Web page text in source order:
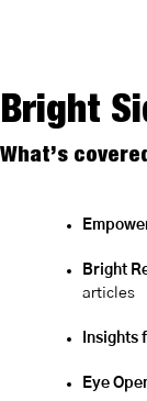
Bright
What’s
Bright
articles
Insights
Eye